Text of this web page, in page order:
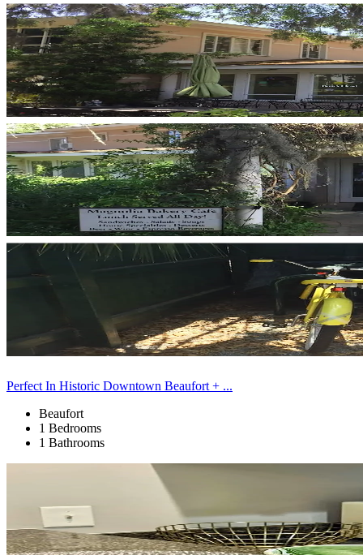
Perfect In Historic Downtown Beaufort + ...
Beaufort
1 Bedrooms
1 Bathrooms